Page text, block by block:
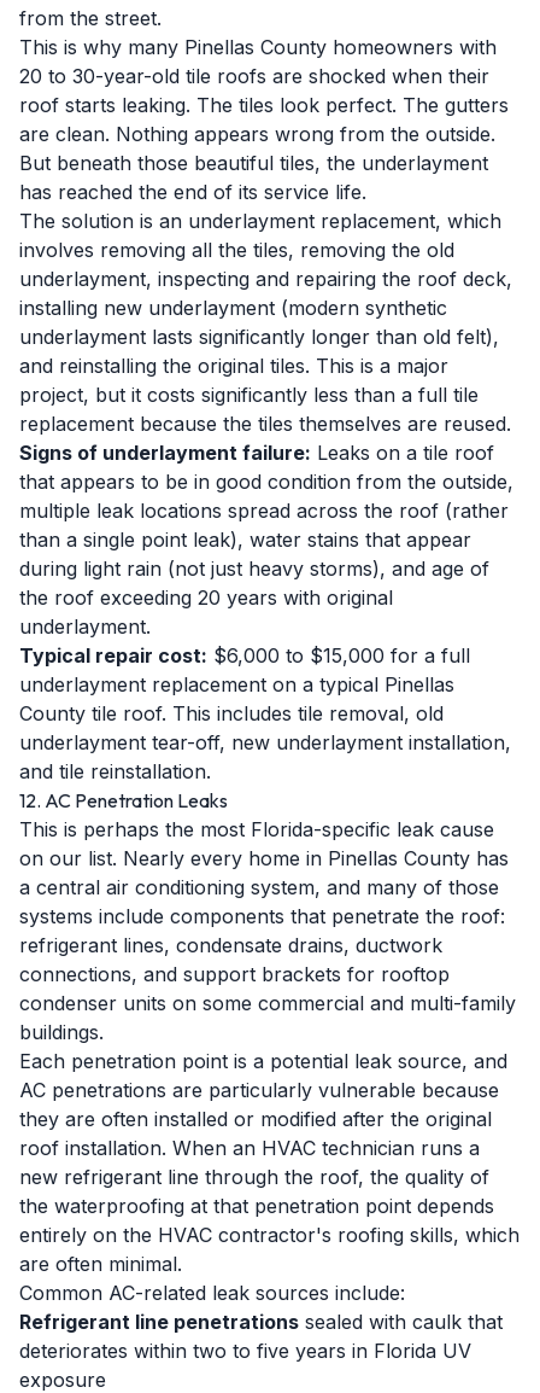
from the street.
This is why many Pinellas County homeowners with
20 to 30-year-old tile roofs are shocked when their
roof starts leaking. The tiles look perfect. The gutters
are clean. Nothing appears wrong from the outside.
But beneath those beautiful tiles, the underlayment
has reached the end of its service life.
The solution is an underlayment replacement, which
involves removing all the tiles, removing the old
underlayment, inspecting and repairing the roof deck,
installing new underlayment (modern synthetic
underlayment lasts significantly longer than old felt),
and reinstalling the original tiles. This is a major
project, but it costs significantly less than a full tile
replacement because the tiles themselves are reused.
Signs of underlayment failure: Leaks on a tile roof
that appears to be in good condition from the outside,
multiple leak locations spread across the roof (rather
than a single point leak), water stains that appear
during light rain (not just heavy storms), and age of
the roof exceeding 20 years with original
underlayment.
Typical repair cost: $6,000 to $15,000 for a full
underlayment replacement on a typical Pinellas
County tile roof. This includes tile removal, old
underlayment tear-off, new underlayment installation,
and tile reinstallation.
12. AC Penetration Leaks
This is perhaps the most Florida-specific leak cause
on our list. Nearly every home in Pinellas County has
a central air conditioning system, and many of those
systems include components that penetrate the roof:
refrigerant lines, condensate drains, ductwork
connections, and support brackets for rooftop
condenser units on some commercial and multi-family
buildings.
Each penetration point is a potential leak source, and
AC penetrations are particularly vulnerable because
they are often installed or modified after the original
roof installation. When an HVAC technician runs a
new refrigerant line through the roof, the quality of
the waterproofing at that penetration point depends
entirely on the HVAC contractor's roofing skills, which
are often minimal.
Common AC-related leak sources include:
Refrigerant line penetrations sealed with caulk that
deteriorates within two to five years in Florida UV
exposure